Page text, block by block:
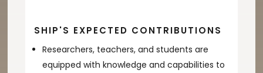
SHIP'S EXPECTED CONTRIBUTIONS
Researchers, teachers, and students are
equipped with knowledge and capabilities to